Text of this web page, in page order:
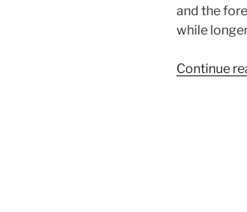
and the
while
Continue